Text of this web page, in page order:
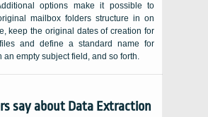
options make it possible to
mailbox folders structure in on
keep the original dates of creation for
and define a standard name for
an empty subject field, and so forth.
say about Data Extraction